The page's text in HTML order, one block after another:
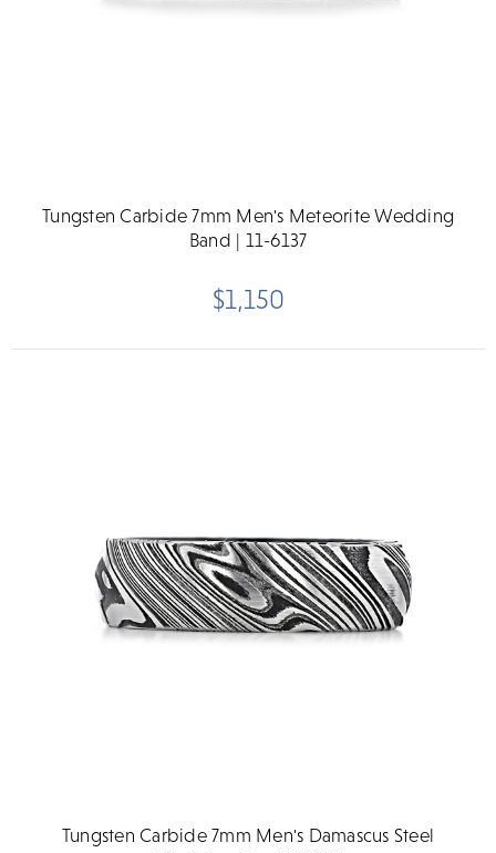
Tungsten Carbide 7mm Men's Meteorite Wedding
Band | 11-6137
$1,150
Tungsten Carbide 7mm Men's Damascus Steel